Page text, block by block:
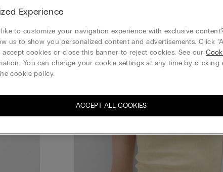
Experience
to customize your navigation experience with exclusive
us to show you personalized content and advertisements. Click
accept cookies or close this banner to reject cookies. See our
You can change your cookie settings at any time by clicking
cookie policy.
ACCEPT ALL COOKIES